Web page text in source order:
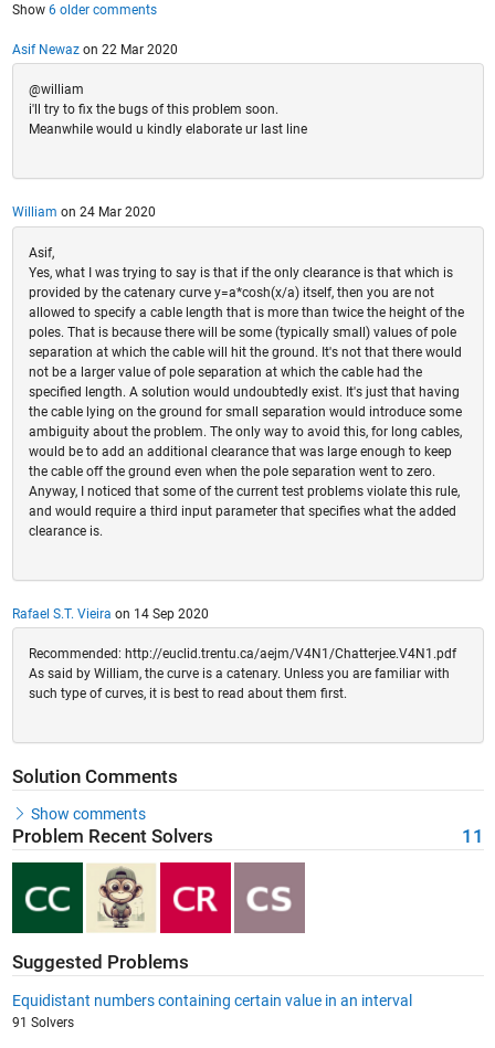
Show 6 older comments
Asif Newazon 22 Mar 2020
@william
i'll try to fix the bugs of this problem soon.
Meanwhile would u kindly elaborate ur last line
William on 24 Mar 2020
Asif,
Yes, what I was trying to say is that if the only clearance is that which is
provided by the catenary curve y=a*cosh(x/a) itself, then you are not
allowed to specify a cable length that is more than twice the height of the
poles. That is because there will be some (typically small) values of pole
separation at which the cable will hit the ground. It's not that there would
not be a larger value of pole separation at which the cable had the
specified length. A solution would undoubtedly exist. It's just that having
the cable lying on the ground for small separation would introduce some
ambiguity about the problem. The only way to avoid this, for long cables,
would be to add an additional clearance that was large enough to keep
the cable off the ground even when the pole separation went to zero.
Anyway, I noticed that some of the current test problems violate this rule,
and would require a third input parameter that specifies what the added
clearance is.
Rafael S.T. Vieira on 14 Sep 2020
Recommended: http://euclid.trentu.ca/aejm/V4N1/Chatterjee.V4N1.pdf
As said by William, the curve is a catenary. Unless you are familiar with
such type of curves, it is best to read about them first.
Solution Comments
Show comments
Problem Recent Solvers 11
Suggested Problems
Equidistant numbers containing certain value in an interval
91 Solvers